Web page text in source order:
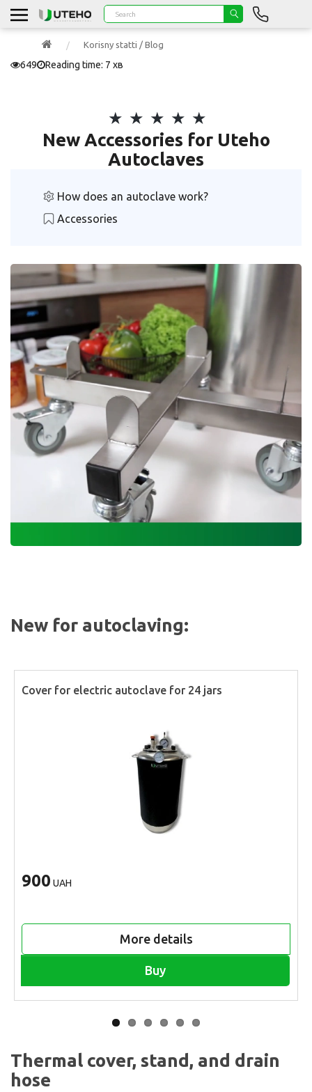
Korisny statti / Blog
649 Reading time: 7 хв
New Accessories for Uteho
Autoclaves
How does an autoclave work?
Accessories
New for autoclaving:
Cover for electric autoclave for 24 jars
900 UAH
More details
Buy
Thermal cover, stand, and drain
hose